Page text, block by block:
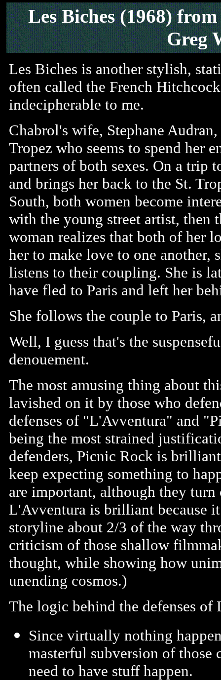
Les Biches (1968)from
Greg
Les Biches is another stylish,
often called the French
indecipherable to me.
Chabrol's wife, Stephane
Tropez who seems to spend her
partners of both sexes. On a trip
and brings her back to the St.
South, both women become
with the young street artist, then
woman realizes that both of her
her to make love to one another,
listens to their coupling. She is
have fled to Paris and left her
She follows the couple to Paris,
Well, I guess that's the
denouement.
The most amusing thing about
lavished on it by those who
defenses of "L'Avventura" and
being the most strained
defenders, Picnic Rock is
keep expecting something to
are important, although they
L'Avventura is brilliant because
storyline about 2/3 of the way
criticism of those shallow
thought, while showing how
unending cosmos.)
The logic behind the defenses of
Since virtually nothing
masterful subversion of
need to have stuff happen.